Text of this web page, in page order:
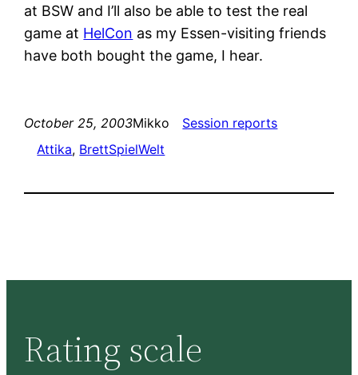
at BSW and I’ll also be able to test the real
game at HelCon as my Essen-visiting friends
have both bought the game, I hear.
October 25, 2003Mikko
Session reports
Attika, BrettSpielWelt
Rating scale